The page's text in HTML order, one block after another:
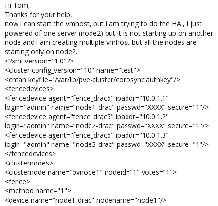
Hi Tom,
Thanks for your help,
now i can start the vmhost, but i am trying to do the HA , i just
powered of one server (node2) but it is not starting up on another
node and i am creating multiple vmhost but all the nodes are
starting only on node2.
<?xml version="1.0"?>
<cluster config_version="10" name="test">
<cman keyfile="/var/lib/pve-cluster/corosync.authkey"/>
<fencedevices>
<fencedevice agent="fence_drac5" ipaddr="10.0.1.1"
login="admin" name="node1-drac" passwd="XXXX" secure="1"/>
<fencedevice agent="fence_drac5" ipaddr="10.0.1.2"
login="admin" name="node2-drac" passwd="XXXX" secure="1"/>
<fencedevice agent="fence_drac5" ipaddr="10.0.1.3"
login="admin" name="node3-drac" passwd="XXXX" secure="1"/>
</fencedevices>
<clusternodes>
<clusternode name="pvnode1" nodeid="1" votes="1">
<fence>
<method name="1">
<device name="node1-drac" nodename="node1"/>